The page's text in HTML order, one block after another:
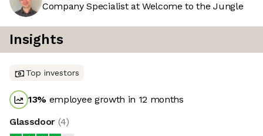
Company Specialist at Welcome to the Jungle
Insights
Top investors
13% employee growth in 12 months
Glassdoor (4)